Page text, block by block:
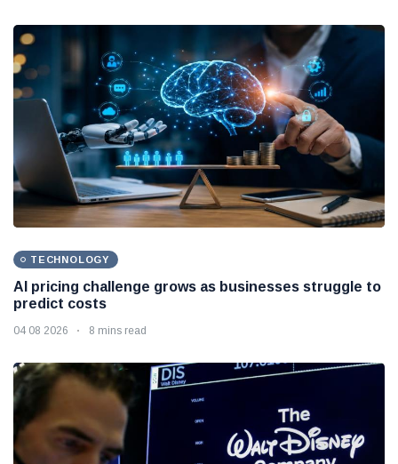
TECHNOLOGY
AI pricing challenge grows as businesses struggle to
predict costs
04 08 2026 8 mins read